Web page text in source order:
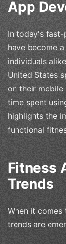
App
In today's fast-
have become
individuals
United States
on their mobile
time spent
highlights the
functional
Fitness
Trends
When it comes
trends are